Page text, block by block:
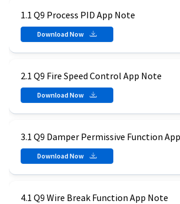
1.1 Q9 Process PID App Note
Download Now
2.1 Q9 Fire Speed Control App Note
Download Now
3.1 Q9 Damper Permissive Function
Download Now
4.1 Q9 Wire Break Function App Note